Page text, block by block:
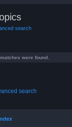
search
were found.
search